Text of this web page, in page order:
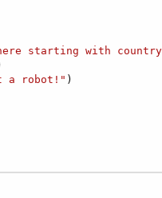
starting with
a robot!" )